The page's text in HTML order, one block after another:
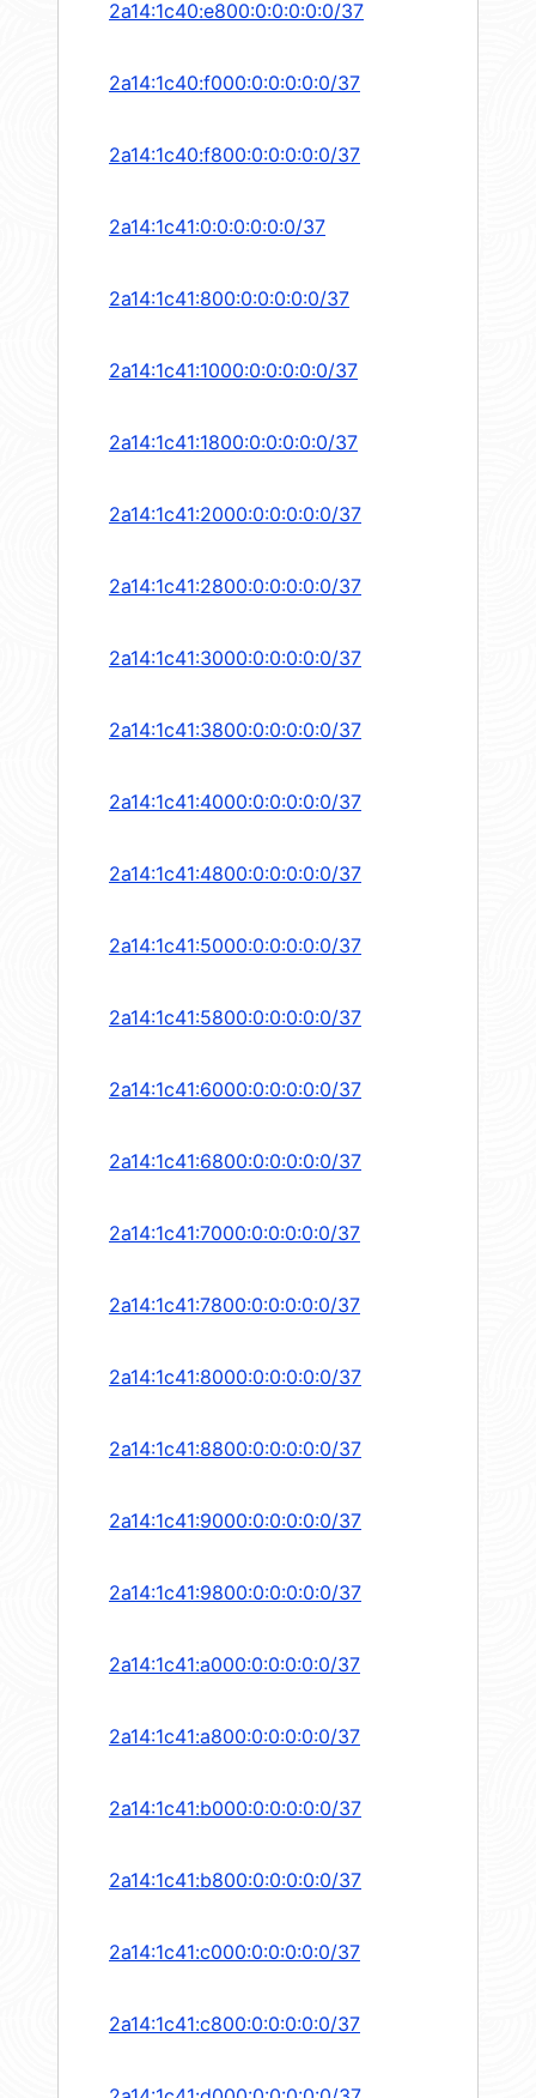
2a14:1c40:e800:0:0:0:0:0/37
2a14:1c40:f000:0:0:0:0:0/37
2a14:1c40:f800:0:0:0:0:0/37
2a14:1c41:0:0:0:0:0:0/37
2a14:1c41:800:0:0:0:0:0/37
2a14:1c41:1000:0:0:0:0:0/37
2a14:1c41:1800:0:0:0:0:0/37
2a14:1c41:2000:0:0:0:0:0/37
2a14:1c41:2800:0:0:0:0:0/37
2a14:1c41:3000:0:0:0:0:0/37
2a14:1c41:3800:0:0:0:0:0/37
2a14:1c41:4000:0:0:0:0:0/37
2a14:1c41:4800:0:0:0:0:0/37
2a14:1c41:5000:0:0:0:0:0/37
2a14:1c41:5800:0:0:0:0:0/37
2a14:1c41:6000:0:0:0:0:0/37
2a14:1c41:6800:0:0:0:0:0/37
2a14:1c41:7000:0:0:0:0:0/37
2a14:1c41:7800:0:0:0:0:0/37
2a14:1c41:8000:0:0:0:0:0/37
2a14:1c41:8800:0:0:0:0:0/37
2a14:1c41:9000:0:0:0:0:0/37
2a14:1c41:9800:0:0:0:0:0/37
2a14:1c41:a000:0:0:0:0:0/37
2a14:1c41:a800:0:0:0:0:0/37
2a14:1c41:b000:0:0:0:0:0/37
2a14:1c41:b800:0:0:0:0:0/37
2a14:1c41:c000:0:0:0:0:0/37
2a14:1c41:c800:0:0:0:0:0/37